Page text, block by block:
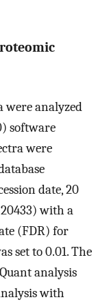
were analyzed
software
were
date, 20
with a
(FDR) for
set to 0.01. The
analysis
with